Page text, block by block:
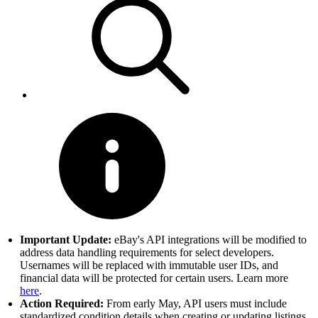
Important Update: eBay's API integrations will be modified to
address data handling requirements for select developers.
Usernames will be replaced with immutable user IDs, and
financial data will be protected for certain users. Learn more
here.
Action Required: From early May, API users must include